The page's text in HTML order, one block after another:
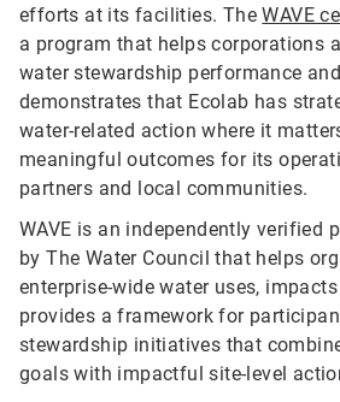
efforts at its facilities. TheWAVE
a program that helps corporations
water stewardship performance
demonstrates that Ecolab has
water-related action where it
meaningful outcomes for its
partners and local communities.
WAVE is an independently verified
by The Water Council that helps
enterprise-wide water uses,
provides a framework for
stewardship initiatives that
goals with impactful site-level